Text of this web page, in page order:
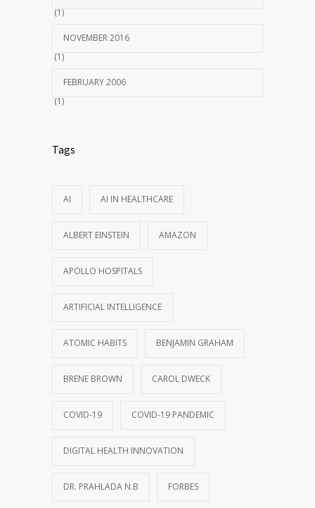
(1)
NOVEMBER 2016
(1)
FEBRUARY 2006
(1)
Tags
AI AI IN HEALTHCARE
ALBERT EINSTEIN AMAZON
APOLLO HOSPITALS
ARTIFICIAL INTELLIGENCE
ATOMIC HABITS BENJAMIN GRAHAM
BRENE BROWN CAROL DWECK
COVID-19 COVID-19 PANDEMIC
DIGITAL HEALTH INNOVATION
DR. PRAHLADA N.B FORBES